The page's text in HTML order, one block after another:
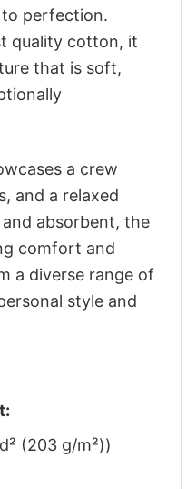
perfection.
quality cotton, it
that is soft,
a crew
and a relaxed
absorbent, the
comfort and
a diverse range of
style and
(203 g/m²))